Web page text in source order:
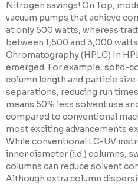
Nitrogen savings! On Top,
vacuum pumps that achieve
at only 500 watts, whereas
between 1,500 and 3,000
Chromatography (HPLC) In
emerged. For example, solid-
column length and particle
separations, reducing run
means 50% less solvent use
compared to conventional
most exciting advancements
While conventional LC-UV
inner diameter (i.d.) columns,
columns can reduce solvent
Although extra column